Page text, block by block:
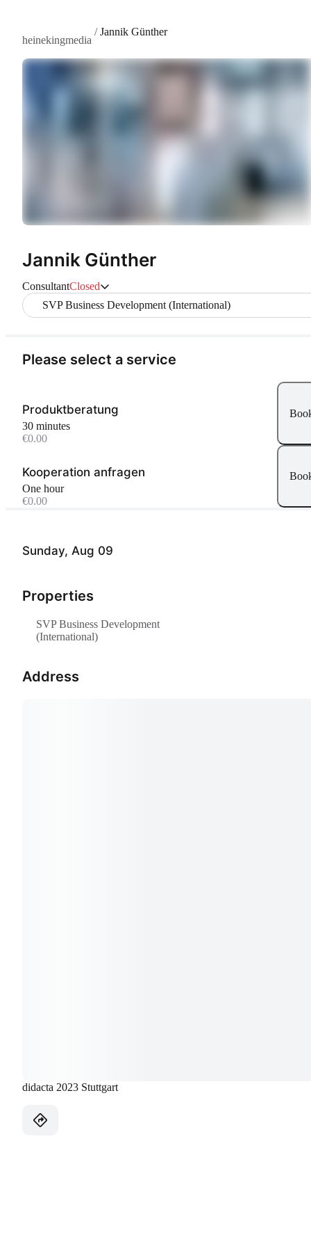
heinekingmedia
/Jannik Günther
Jannik Günther
ConsultantClosed
SVP Business Development (International)
Sunday, Aug 09
Properties
SVP Business Development
(International)
Address
didacta 2023 Stuttgart
Please select a service
Produktberatung
30 minutes
€0.00
Kooperation anfragen
One hour
€0.00